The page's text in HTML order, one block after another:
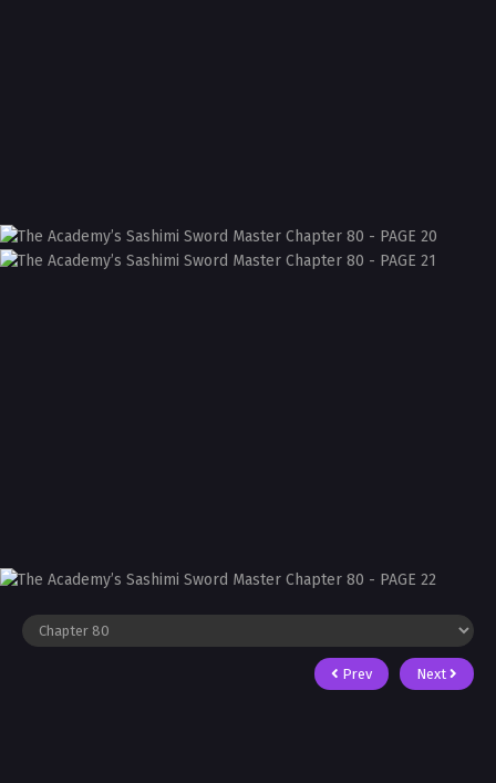
Prev Next